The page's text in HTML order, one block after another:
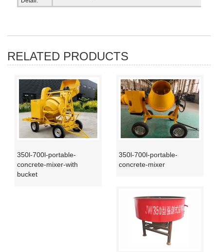
RELATED PRODUCTS
350l-700l-portable-
concrete-mixer-with
bucket
350l-700l-portable-
concrete-mixer